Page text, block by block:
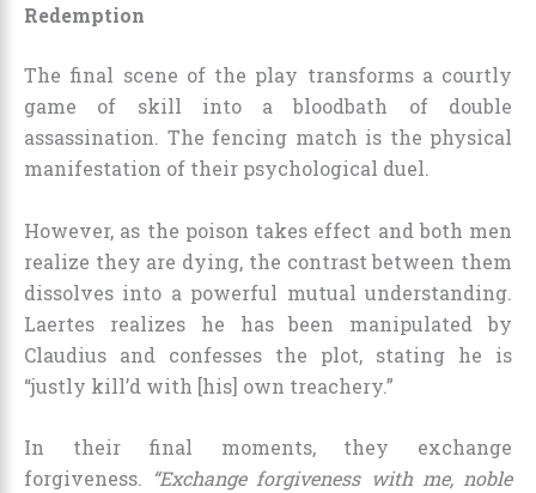
Redemption
The final scene of the play transforms a courtly
game of skill into a bloodbath of double
assassination. The fencing match is the physical
manifestation of their psychological duel.
However, as the poison takes effect and both men
realize they are dying, the contrast between them
dissolves into a powerful mutual understanding.
Laertes realizes he has been manipulated by
Claudius and confesses the plot, stating he is
“justly kill’d with [his] own treachery.”
In their final moments, they exchange
forgiveness.
“Exchange forgiveness with me, noble